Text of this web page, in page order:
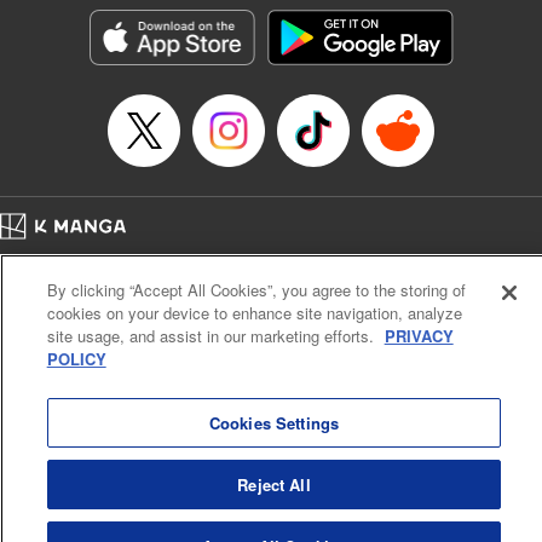
LLC/SKY JAPAN, Inc.
Category: Manga
Genre: Horror･Mystery･Suspense, Isekai･Super Powers
Title in Japanese: この世界がいずれ滅ぶことを、俺だけが知っている～モン
スターが現れた世界で、死に戻りレベルアップ～
Released: Oct 11, 2023
Book Length: 23 pages
Price: 69p
Cal. Bus & Prof. Code
Manga Reader
Notations based on the Act on Specified Commercial Transactions and the Act on
Payment Service
By clicking “Accept All Cookies”, you agree to the storing of
cookies on your device to enhance site navigation, analyze
site usage, and assist in our marketing efforts. PRIVACY
POLICY
Cookies Settings
Reject All